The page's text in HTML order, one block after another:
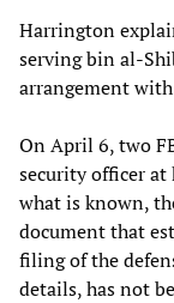
Harrington
serving bin al-
arrangement
On April 6, two
security officer at
what is known,
document that
filing of the
details, has not